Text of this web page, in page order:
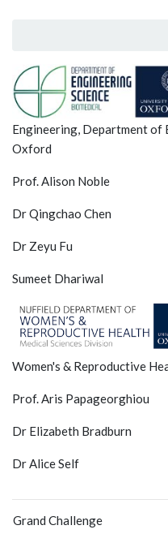
Engineering, Department of
Oxford
Prof. Alison Noble
Dr Qingchao Chen
Dr Zeyu Fu
Sumeet Dhariwal
Women's & Reproductive
Prof. Aris Papageorghiou
Dr Elizabeth Bradburn
Dr Alice Self
Grand Challenge